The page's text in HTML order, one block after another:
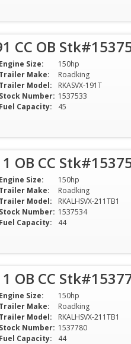
CC OB
Engine Size:
150hp
Trailer Make:
Roadking
Trailer Model:
RKASVX-191T
Stock Number: 1537533
Fuel Capacity:
45
OB CC
Engine Size:
150hp
Trailer Make:
Roadking
Trailer Model:
RKALHSVX-211TB1
Stock Number: 1537534
Fuel Capacity:
44
OB CC
Engine Size:
150hp
Trailer Make:
Roadking
Trailer Model:
RKALHSVX-211TB1
Stock Number: 1537780
Fuel Capacity:
44